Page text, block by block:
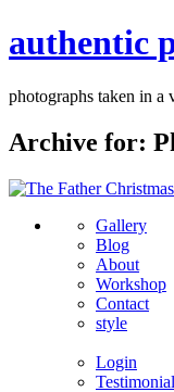
authentic
photographs taken in a
Archive for:
Gallery
Blog
About
Workshop
Contact
style
Login